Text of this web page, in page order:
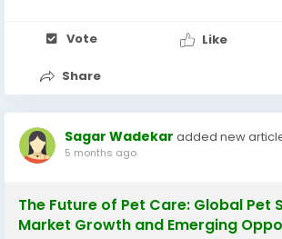
Vote Like
Share
Sagar Wadekar added new
5 months ago
The Future of Pet Care: Global Pet
Market Growth and Emerging